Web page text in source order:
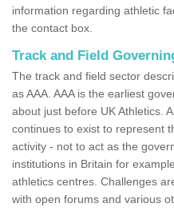
information regarding athletic
the contact box.
Track and Field
The track and field sector
as AAA. AAA is the earliest
about just before UK Athletics.
continues to exist to represent
activity - not to act as the
institutions in Britain for
athletics centres. Challenges
with open forums and various